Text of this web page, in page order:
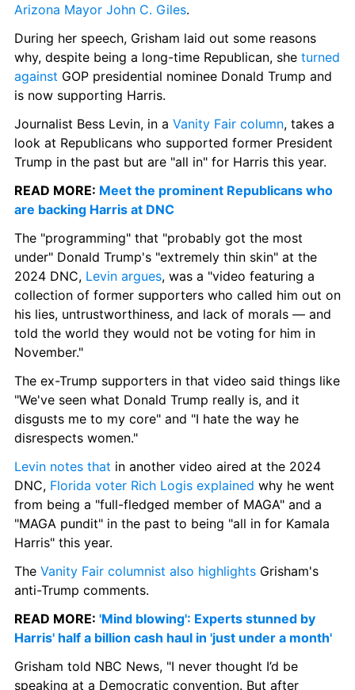
Arizona Mayor John C. Giles.
During her speech, Grisham laid out some reasons
why, despite being a long-time Republican, she turned
against GOP presidential nominee Donald Trump and
is now supporting Harris.
Journalist Bess Levin, in a Vanity Fair column, takes a
look at Republicans who supported former President
Trump in the past but are "all in" for Harris this year.
READ MORE: Meet the prominent Republicans who
are backing Harris at DNC
The "programming" that "probably got the most
under" Donald Trump's "extremely thin skin" at the
2024 DNC, Levin argues, was a "video featuring a
collection of former supporters who called him out on
his lies, untrustworthiness, and lack of morals — and
told the world they would not be voting for him in
November."
The ex-Trump supporters in that video said things like
"We've seen what Donald Trump really is, and it
disgusts me to my core" and "I hate the way he
disrespects women."
Levin notes that in another video aired at the 2024
DNC, Florida voter Rich Logis explained why he went
from being a "full-fledged member of MAGA" and a
"MAGA pundit" in the past to being "all in for Kamala
Harris" this year.
The Vanity Fair columnist also highlights Grisham's
anti-Trump comments.
READ MORE: 'Mind blowing': Experts stunned by
Harris' half a billion cash haul in 'just under a month'
Grisham told NBC News, "I never thought I’d be
speaking at a Democratic convention. But after